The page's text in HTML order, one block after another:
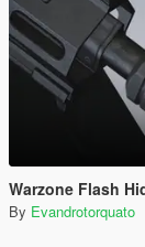
Warzone Flash
By Evandrotorquato